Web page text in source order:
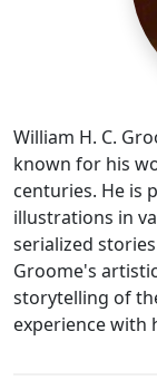
William H. C.
known for his
centuries. He is
illustrations in
serialized
Groome's
storytelling of
experience with